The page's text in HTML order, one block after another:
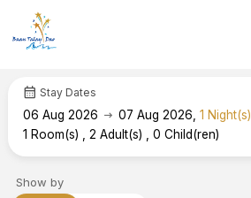
calendar_month Stay Dates
06 Aug 2026 arrow_right_alt 07 Aug 2026,1 Night(s)
1 Room(s) ,2 Adult(s) ,0 Child(ren)
Show by